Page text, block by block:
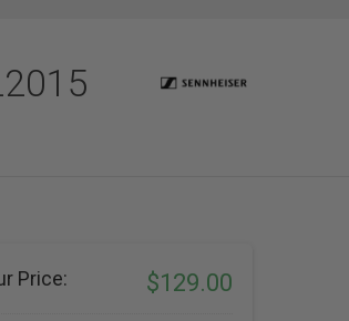
Price: $129.00